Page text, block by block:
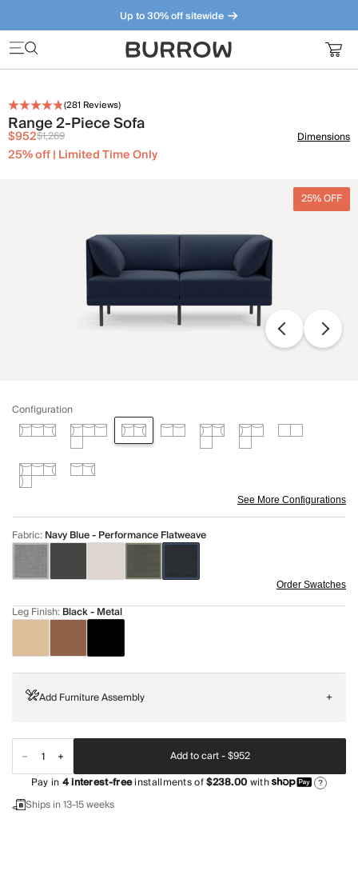
Up to 30% off sitewide
Furniture that just makes sense. Meet our bestsellers.
(281 Reviews)
Range 2-Piece Sofa
$952$1,269
25% off | Limited Time Only
Dimensions
25% OFF
Configuration
See More Configurations
Fabric: Navy Blue - Performance Flatweave
Order Swatches
Leg Finish: Black - Metal
Add Furniture Assembly +
Add to cart -$952
Pay in4interest-freeinstallments of$238.00with ?
Ships in 13-15 weeks